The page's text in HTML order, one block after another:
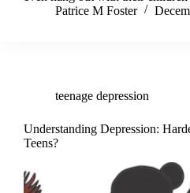
Patrice M Foster
teenage depression
Understanding Depression:
Teens?